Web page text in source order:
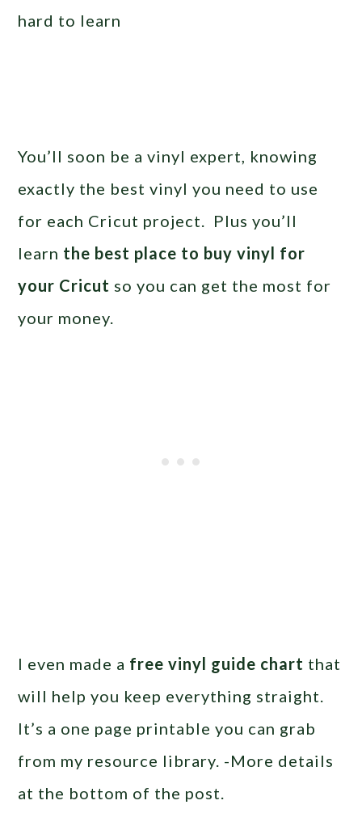
hard to learn
You’ll soon be a vinyl expert, knowing
exactly the best vinyl you need to use
for each Cricut project. Plus you’ll
learn the best place to buy vinyl for
your Cricut so you can get the most for
your money.
I even made a free vinyl guide chart that
will help you keep everything straight.
It’s a one page printable you can grab
from my resource library. -More details
at the bottom of the post.